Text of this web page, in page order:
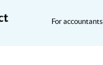
For accountants